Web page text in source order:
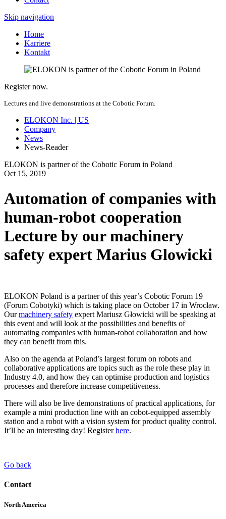
Skip navigation
Home
Karriere
Kontakt
Register now.
Lectures and live demonstrations at the Cobotic Forum.
ELOKON Inc. | US
Company
News
News-Reader
ELOKON is partner of the Cobotic Forum in Poland
Oct 15, 2019
Automation of companies with
human-robot cooperation
Lecture by our machinery
safety expert Marius Glowicki
ELOKON Poland is a partner of this year’s Cobotic Forum 19
(Forum Cobotyki) which is taking place on October 17 in Wrocław.
Ourmachinery safety expert Mariusz Głowicki will be speaking at
this event and will look at the possibilities and benefits of
automating companies with human-robot collaboration and how
they can benefit from this.
Also on the agenda at Poland’s largest forum on robots and
collaborative applications are topics such as the role these play in
Industry 4.0, and how they can optimise production and logistics
processes and therefore increase competitiveness.
There will also be live demonstrations of practical applications, for
example a mini production line with an cobot-equipped assembly
station and a robot with a vision system for product quality control.
It’ll be an interesting day! Registerhere.
Go back
Contact
North America